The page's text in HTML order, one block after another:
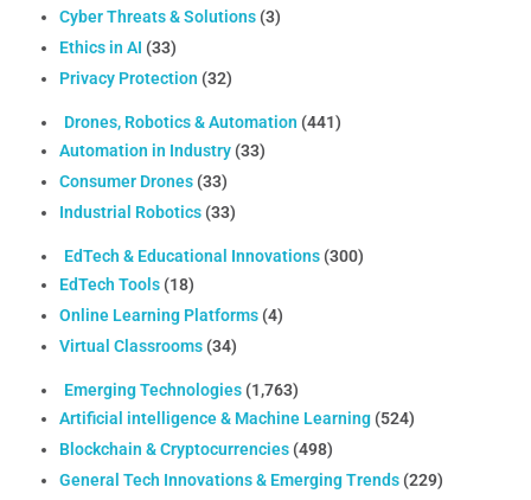
Cyber Threats & Solutions (3)
Ethics in AI (33)
Privacy Protection (32)
Drones, Robotics & Automation (441)
Automation in Industry (33)
Consumer Drones (33)
Industrial Robotics (33)
EdTech & Educational Innovations (300)
EdTech Tools (18)
Online Learning Platforms (4)
Virtual Classrooms (34)
Emerging Technologies (1,763)
Artificial intelligence & Machine Learning (524)
Blockchain & Cryptocurrencies (498)
General Tech Innovations & Emerging Trends (229)